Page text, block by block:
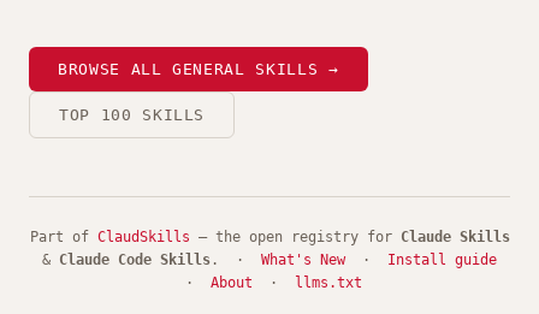
BROWSE ALL GENERAL SKILLS →
TOP 100 SKILLS
Part of ClaudSkills — the open registry for Claude Skills
& Claude Code Skills . · What's New· Install guide
· About · llms.txt